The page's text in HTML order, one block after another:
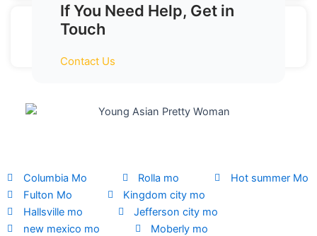
If You Need Help, Get in
Touch
Contact Us
Why choose a shuttle service for COU
Columbia Mo Rolla mo
Hot summer Mo
Fulton Mo
Kingdom city mo
Hallsville mo
Jefferson city mo
new mexico mo
Moberly mo